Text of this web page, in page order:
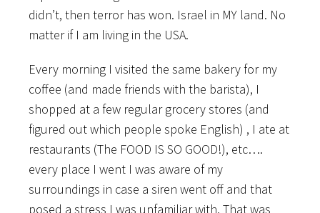
didn’t, then terror has won. Israel in MY land. No
matter if I am living in the USA.
Every morning I visited the same bakery for my
coffee (and made friends with the barista), I
shopped at a few regular grocery stores (and
figured out which people spoke English) , I ate at
restaurants (The FOOD IS SO GOOD!), etc….
every place I went I was aware of my
surroundings in case a siren went off and that
posed a stress I was unfamiliar with. That was